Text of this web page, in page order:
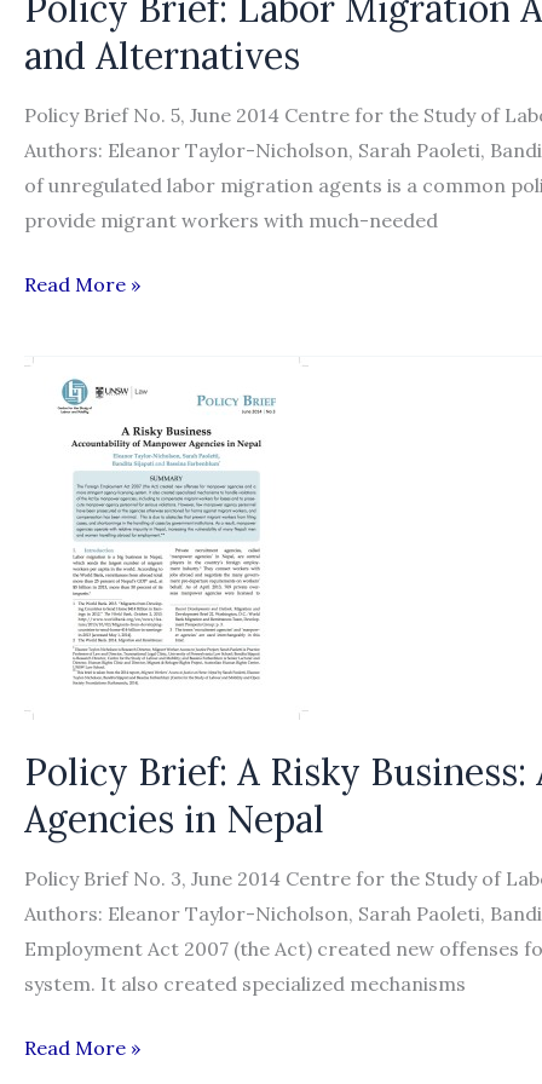
and Alternatives
Policy Brief No. 5, June 2014 Centre for the Study of
Authors: Eleanor Taylor-Nicholson, Sarah Paoleti,
of unregulated labor migration agents is a common
provide migrant workers with much-needed
Policy
Labor
Migration
Regulation,
Accountability
Alternatives
Read More »
Policy Brief: A Risky
Agencies in Nepal
Policy Brief No. 3, June 2014 Centre for the Study of
Authors: Eleanor Taylor-Nicholson, Sarah Paoleti,
Employment Act 2007 (the Act) created new offenses
system. It also created specialized mechanisms
Policy
Read More »